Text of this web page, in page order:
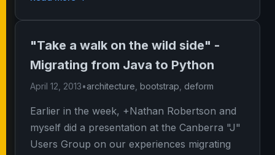
"Take a walk on the wild side" -
Migrating from Java to Python
April 12, 2013•architecture bootstrap deform
Earlier in the week, +Nathan Robertson and
myself did a presentation at the Canberra "J"
Users Group on our experiences migrating